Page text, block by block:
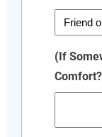
(If
Comfort?